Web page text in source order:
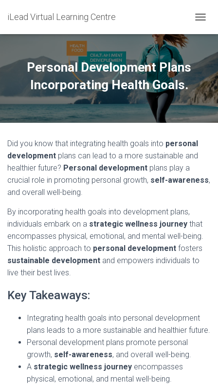
iLead Virtual Learning Centre
O
L
N
A
V
I
G
Personal Development Plans
Incorporating Health Goals.
Did you know that integrating health goals into personal
development plans can lead to a more sustainable and
healthier future? Personal development plans play a
crucial role in promoting personal growth, self-awareness,
and overall well-being.
By incorporating health goals into development plans,
individuals embark on a strategic wellness journey that
encompasses physical, emotional, and mental well-being.
This holistic approach to personal development fosters
sustainable development and empowers individuals to
live their best lives.
Key Takeaways:
Integrating health goals into personal development
plans leads to a more sustainable and healthier future.
Personal development plans promote personal
growth, self-awareness, and overall well-being.
A strategic wellness journey encompasses
physical, emotional, and mental well-being.